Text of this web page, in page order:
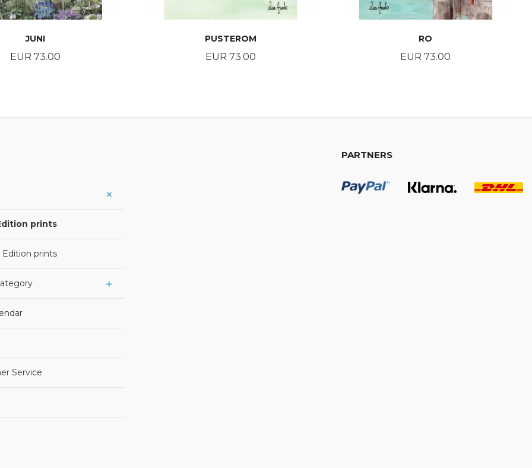
JUNI
Price
EUR 73.00
PUSTEROM
Price
EUR 73.00
RO
Price
EUR 73.00
prints
prints
Service
PARTNERS